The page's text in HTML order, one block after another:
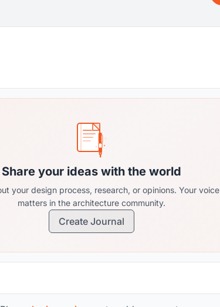
Share your ideas with the world
your design process, research, or opinions. Your voice
matters in the architecture community.
Create Journal